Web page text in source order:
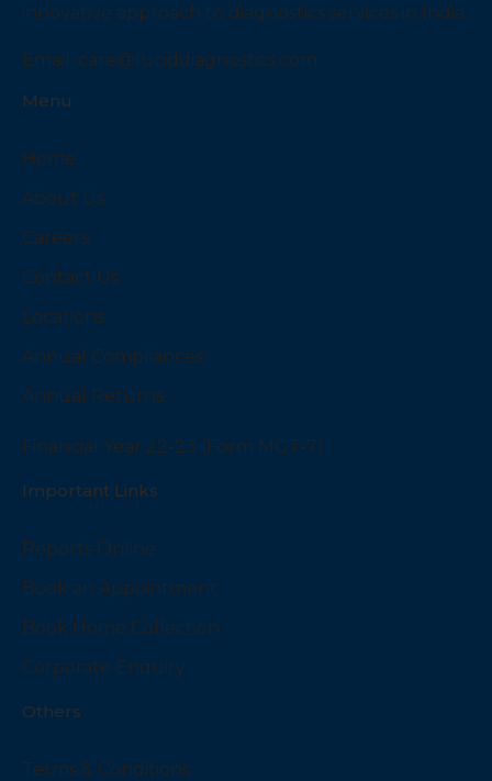
innovative approach to diagnostics services in India.
Email: care@luciddiagnostics.com
Menu
Home
About Us
Careers
Contact Us
Locations
Annual Compliances
Annual Returns
Financial Year 22-23 (Form MGT-7)
Important Links
Reports Online
Book an Appointment
Book Home Collection
Corporate Enquiry
Others
Terms & Conditions